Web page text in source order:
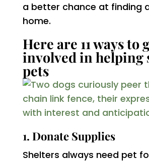
a better chance at finding
home.
Here are 11 ways to
involved in helping
pets
1. Donate Supplies
Shelters always need pet